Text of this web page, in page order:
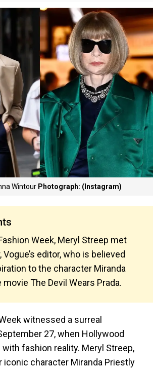
Wintour Photograph: (Instagram)
Week, Meryl Streep met
Vogue’s editor, who is believed
to the character Miranda
The Devil Wears Prada.
witnessed a surreal
27, when Hollywood
fashion reality. Meryl Streep,
iconic character Miranda Priestly